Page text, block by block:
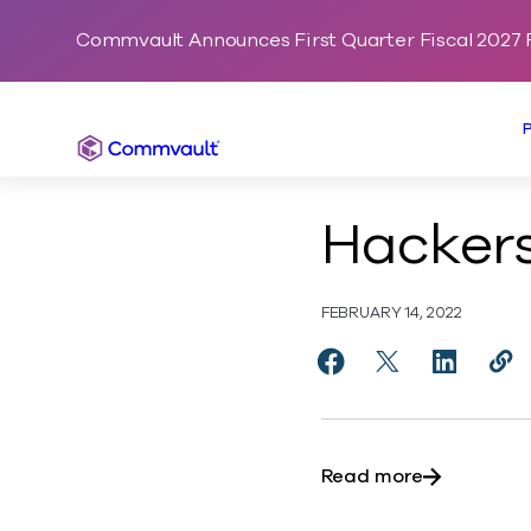
Commvault Announces First Quarter Fiscal 2027
Commvault
FEBRUARY 14, 2022
Share Hackers’
Share Hackers’
Share
Read moreabout